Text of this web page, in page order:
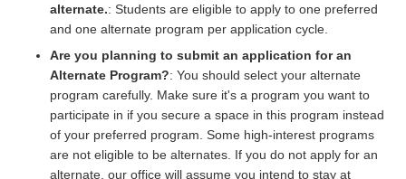
alternate.: Students are eligible to apply to one preferred
and one alternate program per application cycle.
Are you planning to submit an application for an
Alternate Program?: You should select your alternate
program carefully. Make sure it's a program you want to
participate in if you secure a space in this program instead
of your preferred program. Some high-interest programs
are not eligible to be alternates. If you do not apply for an
alternate, our office will assume you intend to stay at